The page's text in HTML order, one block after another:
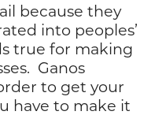
because they
into peoples’
true for making
Ganos
to get your
have to make it